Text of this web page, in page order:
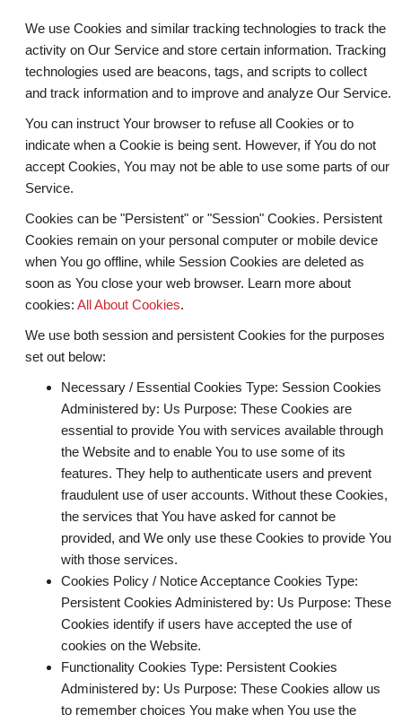
We use Cookies and similar tracking technologies to track the
activity on Our Service and store certain information. Tracking
technologies used are beacons, tags, and scripts to collect
and track information and to improve and analyze Our Service.
You can instruct Your browser to refuse all Cookies or to
indicate when a Cookie is being sent. However, if You do not
accept Cookies, You may not be able to use some parts of our
Service.
Cookies can be "Persistent" or "Session" Cookies. Persistent
Cookies remain on your personal computer or mobile device
when You go offline, while Session Cookies are deleted as
soon as You close your web browser. Learn more about
cookies: All About Cookies.
We use both session and persistent Cookies for the purposes
set out below:
Necessary / Essential Cookies Type: Session Cookies
Administered by: Us Purpose: These Cookies are
essential to provide You with services available through
the Website and to enable You to use some of its
features. They help to authenticate users and prevent
fraudulent use of user accounts. Without these Cookies,
the services that You have asked for cannot be
provided, and We only use these Cookies to provide You
with those services.
Cookies Policy / Notice Acceptance Cookies Type:
Persistent Cookies Administered by: Us Purpose: These
Cookies identify if users have accepted the use of
cookies on the Website.
Functionality Cookies Type: Persistent Cookies
Administered by: Us Purpose: These Cookies allow us
to remember choices You make when You use the